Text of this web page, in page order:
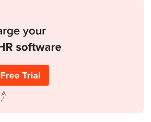
Into What Employees Require
to Your Employees
of Command
For Conflict And Complex Challenges
if there is no Open-door Policy?